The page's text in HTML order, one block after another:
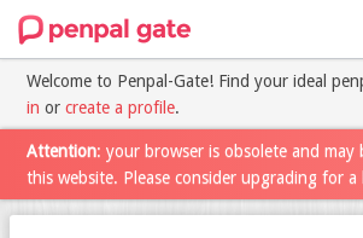
Welcome to Penpal-Gate! Find your ideal
in or create a profile.
Attention: your browser is obsolete and may
this website. Please consider upgrading for a